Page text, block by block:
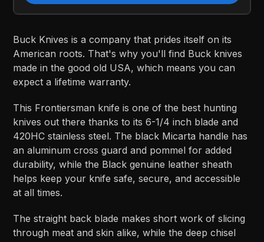
Buck Knives is a company that prides itself on its
American roots. That's why you'll find Buck knives
made in the good old USA, which means you can
expect a lifetime warranty.
This Frontiersman knife is one of the best hunting
knives out there thanks to its 6-1/4 inch blade and
420HC stainless steel. The black Micarta handle has
an aluminum cross guard and pommel for added
durability, while the Black genuine leather sheath
helps keep your knife safe, secure, and accessible
at all times.
The straight back blade makes short work of slicing
through meat and skin alike, while the deep chisel